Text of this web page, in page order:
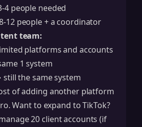
people needed
12 people + a coordinator
team:
platforms and accounts
1 system
the same system
of adding another platform
Want to expand to TikTok?
20 client accounts (if